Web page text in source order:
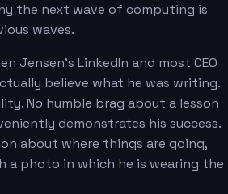
the next wave of computing is
waves.
Jensen's LinkedIn and most CEO
believe what he was writing.
No humble brag about a lesson
demonstrates his success.
about where things are going,
a photo in which he is wearing the